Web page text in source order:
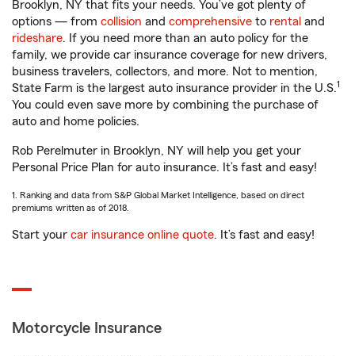
Brooklyn, NY that fits your needs. You’ve got plenty of
options — from collision and comprehensive to rental and
rideshare. If you need more than an auto policy for the
family, we provide car insurance coverage for new drivers,
business travelers, collectors, and more. Not to mention,
State Farm is the largest auto insurance provider in the U.S.1
You could even save more by combining the purchase of
auto and home policies.
Rob Perelmuter in Brooklyn, NY will help you get your
Personal Price Plan for auto insurance. It’s fast and easy!
1. Ranking and data from S&P Global Market Intelligence, based on direct
premiums written as of 2018.
Start your car insurance online quote. It’s fast and easy!
Motorcycle Insurance